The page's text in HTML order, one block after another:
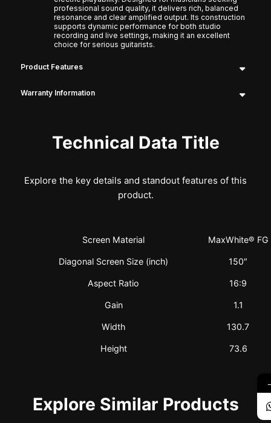
professional sound quality, it delivers rich, balanced
resonance and clear amplified output. Its construction
supports dynamic performance for both studio
recording and live settings, making it an excellent
choice for serious guitarists.
Product Features
Warranty Information
Technical Data Title
Explore the key details and standout features of this
product.
Screen Material MaxWhite® FG
Diagonal Screen Size (inch) 150″
Aspect Ratio 16:9
Gain 1.1
Width 130.7
Height 73.6
Explore Similar Products